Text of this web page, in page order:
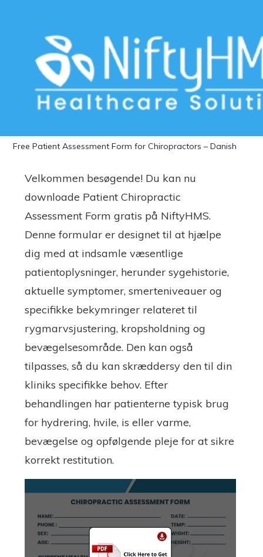
Download Free Patient Assessment
Form for Chiropractors – Danish
Free Patient Assessment Form for Chiropractors – Danish
Velkommen besøgende! Du kan nu
downloade Patient Chiropractic
Assessment Form gratis på NiftyHMS.
Denne formular er designet til at hjælpe
dig med at indsamle væsentlige
patientoplysninger, herunder sygehistorie,
aktuelle symptomer, smerteniveauer og
specifikke bekymringer relateret til
rygmarvsjustering, kropsholdning og
bevægelsesområde. Den kan også
tilpasses, så du kan skræddersy den til din
kliniks specifikke behov. Efter
behandlingen har patienterne typisk brug
for hydrering, hvile, is eller varme,
bevægelse og opfølgende pleje for at sikre
korrekt restitution.